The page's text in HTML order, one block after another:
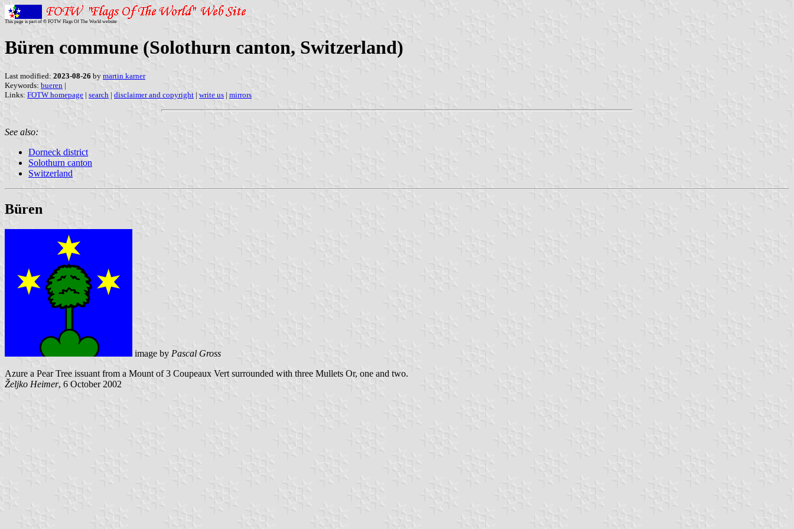
This page is part of © FOTW Flags Of The World website
Büren commune (Solothurn canton, Switzerland)
Last modified: 2023-08-26 by martin karner
Keywords: bueren |
Links: FOTW homepage | search | disclaimer and copyright | write us | mirrors
See also:
Dorneck district
Solothurn canton
Switzerland
Büren
image by Pascal Gross
Azure a Pear Tree issuant from a Mount of 3 Coupeaux Vert surrounded with three Mullets Or, one and two.
Željko Heimer, 6 October 2002